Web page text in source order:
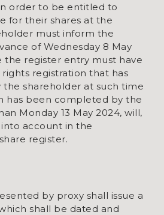
order to be entitled to
for their shares at the
must inform the
of Wednesday 8 May
the register entry must have
registration that has
shareholder at such time
has been completed by the
Monday 13 May 2024, will,
account in the
register.
by proxy shall issue a
shall be dated and